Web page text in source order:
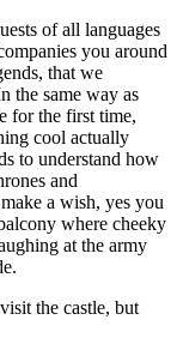
of all languages
you around
that we
the same way as
for the first time,
cool actually
to understand how
and
a wish, yes you
where cheeky
at the army
the castle, but